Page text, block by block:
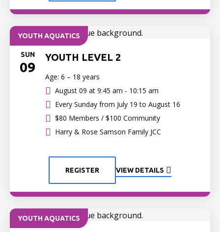
YOUTH AQUATICS
SUN
09
YOUTH LEVEL 2
Age: 6 – 18 years
August 09 at 9:45 am - 10:15 am
Every Sunday from July 19 to August 16
$80 Members / $100 Community
Harry & Rose Samson Family JCC
REGISTER VIEW DETAILS
YOUTH AQUATICS